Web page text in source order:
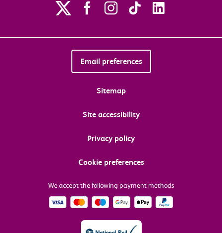
Email preferences
Sitemap
Site accessibility
Privacy policy
Cookie preferences
We accept the following payment methods